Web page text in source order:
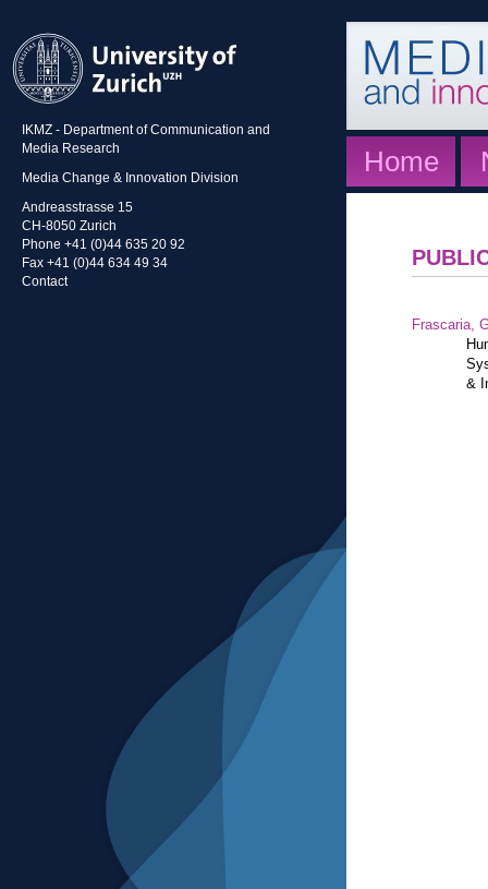
IKMZ - Department of Communication and
Media Research
Media Change & Innovation Division
Andreasstrasse 15
CH-8050 Zurich
Phone +41 (0)44 635 20 92
Fax +41 (0)44 634 49 34
Contact
Home
Frascaria,
&